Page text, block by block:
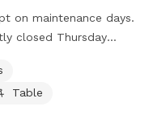
their behavior, and
per family are
old are not
on hand, and
on maintenance days.
closed Thursday
Table